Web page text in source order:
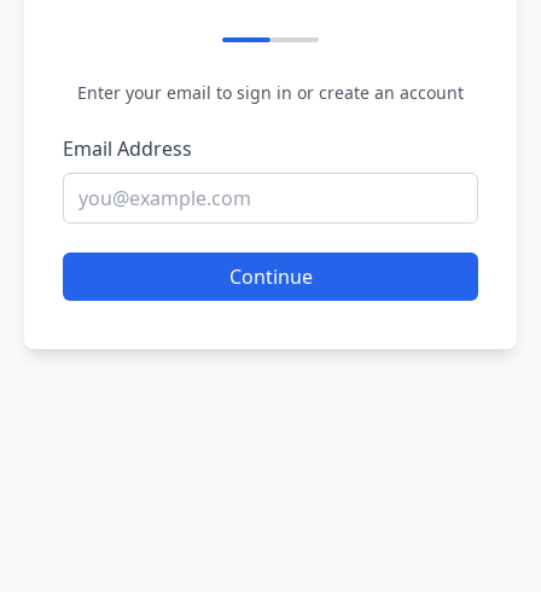
Enter your email to sign in or create an account
Email Address
Continue